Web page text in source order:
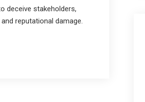
deceive stakeholders,
reputational damage.